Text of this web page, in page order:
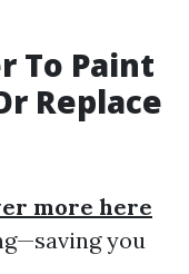
To Paint
Replace
more here
you